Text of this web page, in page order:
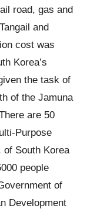
road, gas and
and
cost was
Korea’s
the task of
of the Jamuna
are 50
Purpose
of South Korea
people
of
Development